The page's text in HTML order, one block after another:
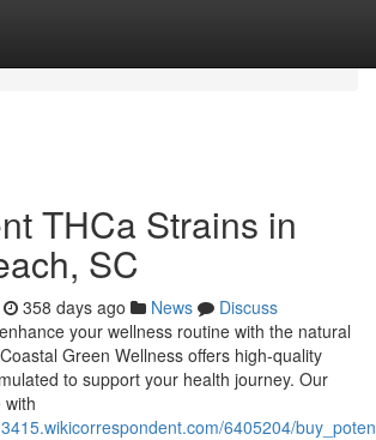
THCa Strains in
SC
358 days ago News
Discuss
your wellness routine with the natural
Green Wellness offers high-quality
to support your health journey. Our
with
6405204/